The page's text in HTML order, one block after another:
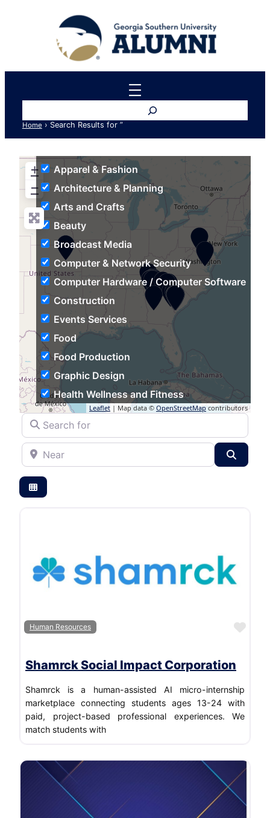
Home › Search Results for ”
+
−
Leaflet | Map data © OpenStreetMapcontributors
Apparel & Fashion
Architecture & Planning
Arts and Crafts
Beauty
Broadcast Media
Computer & Network Security
Computer Hardware / Computer Software
Construction
Events Services
Food
Food Production
Graphic Design
Health Wellness and Fitness
Hospitality
Human Resources
Individual & Family Services
Industrial Automation
Marketing and Advertising
Media
Mental Health Care
Motion Pictures and Film
Professional Training & Coaching
Public Relations and Communications
Real Estate
Renewables & Environment
Retail
Sports
Telecommunications
Search for
Near
Human Resources
Shamrck Social Impact Corporation
Shamrck is a human-assisted AI micro-internship
marketplace connecting students ages 13-24 with
paid, project-based professional experiences. We
match students with